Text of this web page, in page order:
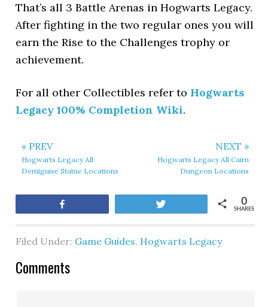
That’s all 3 Battle Arenas in Hogwarts Legacy.
After fighting in the two regular ones you will
earn the Rise to the Challenges trophy or
achievement.
For all other Collectibles refer to Hogwarts
Legacy 100% Completion Wiki.
« PREV
Hogwarts Legacy All
Demiguise Statue Locations
NEXT »
Hogwarts Legacy All Cairn
Dungeon Locations
SHARES
0
Filed Under: Game Guides, Hogwarts Legacy
Comments